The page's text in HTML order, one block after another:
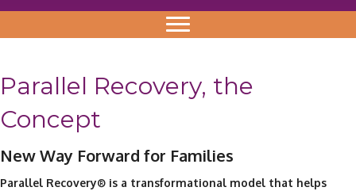
Parallel Recovery, the
Concept
New Way Forward for Families
Parallel Recovery® is a transformational model that helps